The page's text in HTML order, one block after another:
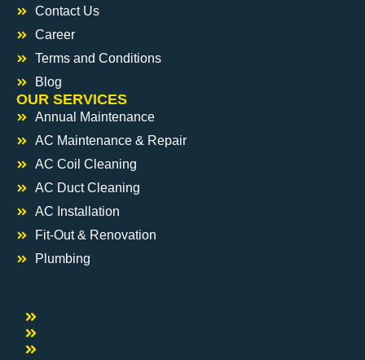
Contact Us
Career
Terms and Conditions
Blog
OUR SERVICES
Annual Maintenance
AC Maintenance & Repair
AC Coil Cleaning
AC Duct Cleaning
AC Installation
Fit-Out & Renovation
Plumbing